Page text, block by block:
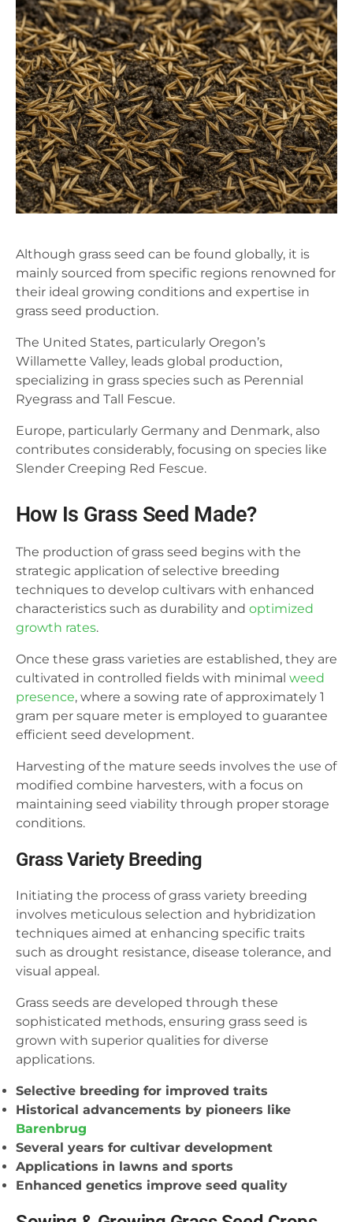
Although grass seed can be found globally, it is
mainly sourced from specific regions renowned for
their ideal growing conditions and expertise in
grass seed production.
The United States, particularly Oregon’s
Willamette Valley, leads global production,
specializing in grass species such as Perennial
Ryegrass and Tall Fescue.
Europe, particularly Germany and Denmark, also
contributes considerably, focusing on species like
Slender Creeping Red Fescue.
How Is Grass Seed Made?
The production of grass seed begins with the
strategic application of selective breeding
techniques to develop cultivars with enhanced
characteristics such as durability and optimized
growth rates.
Once these grass varieties are established, they are
cultivated in controlled fields with minimal weed
presence, where a sowing rate of approximately 1
gram per square meter is employed to guarantee
efficient seed development.
Harvesting of the mature seeds involves the use of
modified combine harvesters, with a focus on
maintaining seed viability through proper storage
conditions.
Grass Variety Breeding
Initiating the process of grass variety breeding
involves meticulous selection and hybridization
techniques aimed at enhancing specific traits
such as drought resistance, disease tolerance, and
visual appeal.
Grass seeds are developed through these
sophisticated methods, ensuring grass seed is
grown with superior qualities for diverse
applications.
Selective breeding for improved traits
Historical advancements by pioneers like
Barenbrug
Several years for cultivar development
Applications in lawns and sports
Enhanced genetics improve seed quality